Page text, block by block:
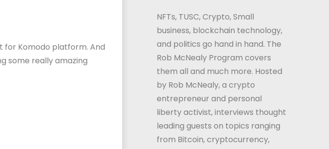
for Komodo platform. And
some really amazing
NFTs, TUSC, Crypto, Small
business, blockchain technology,
and politics go hand in hand. The
Rob McNealy Program covers
them all and much more. Hosted
by Rob McNealy, a crypto
entrepreneur and personal
liberty activist, interviews thought
leading guests on topics ranging
from Bitcoin, cryptocurrency,